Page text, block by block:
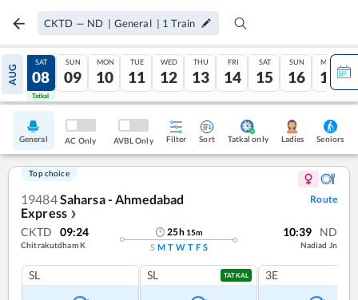
CKTD — ND | General | 1 Train
AUG
07
Tatkal
SAT
08
Tatkal
SUN
09
MON
10
TUE
11
WED
12
THU
13
FRI
14
SAT
15
SUN
16
MON
17
General AC Only AVBL Only Filter Sort Tatkal only Ladies Seniors
Top choice
19484Saharsa - Ahmedabad
Express ❯
Route
CKTD 09:24
Chitrakutdham K
25h 15m
S M T W T F S
10:39 ND
Nadiad Jn
SL SL TATKAL 3E